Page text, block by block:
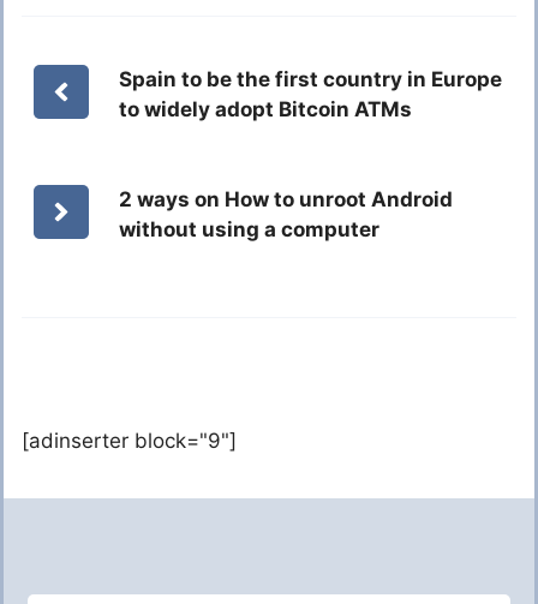
Spain to be the first country in Europe
to widely adopt Bitcoin ATMs
2 ways on How to unroot Android
without using a computer
[adinserter block="9"]